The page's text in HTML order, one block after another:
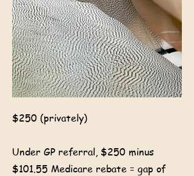
$250 (privately)
Under GP referral, $250 minus
$101.55 Medicare rebate = gap of